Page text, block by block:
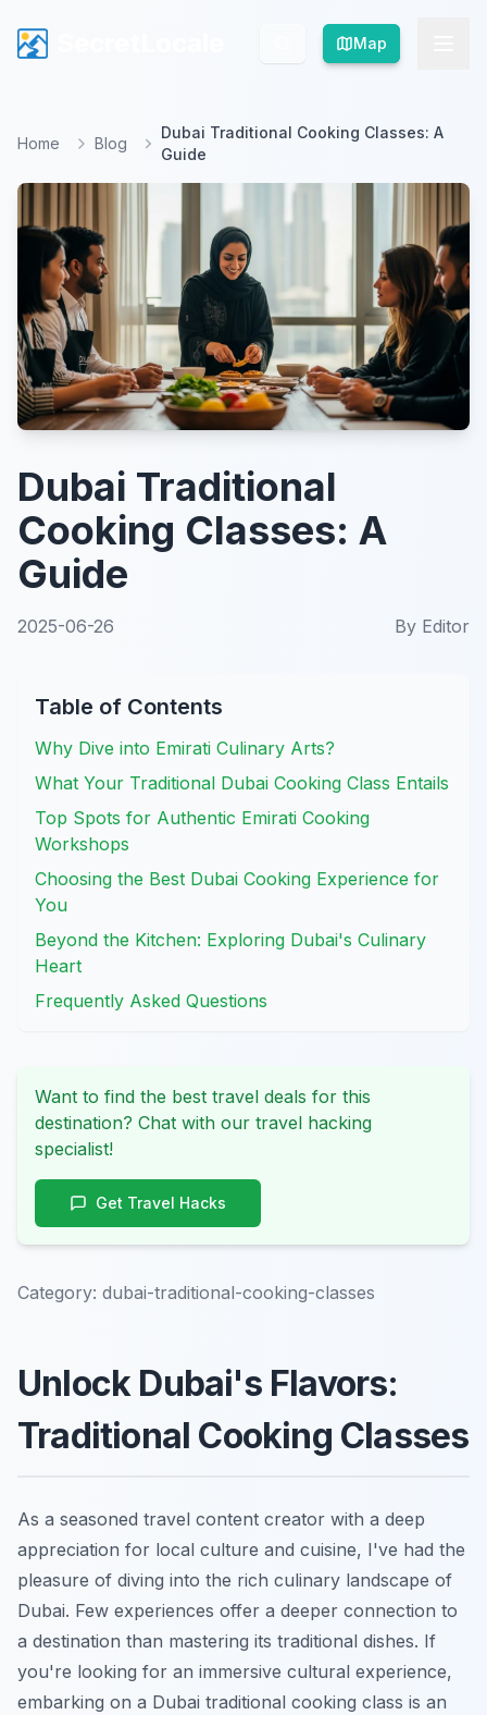
Map
Map
Home Blog
Dubai Traditional Cooking Classes: A
Guide
Dubai Traditional
Cooking Classes: A
Guide
2025-06-26 By Editor
Table of Contents
Why Dive into Emirati Culinary Arts?
What Your Traditional Dubai Cooking Class Entails
Top Spots for Authentic Emirati Cooking
Workshops
Choosing the Best Dubai Cooking Experience for
You
Beyond the Kitchen: Exploring Dubai's Culinary
Heart
Frequently Asked Questions
Want to find the best travel deals for this
destination? Chat with our travel hacking
specialist!
Get Travel Hacks
Category: dubai-traditional-cooking-classes
Unlock Dubai's Flavors:
Traditional Cooking Classes
As a seasoned travel content creator with a deep
appreciation for local culture and cuisine, I've had the
pleasure of diving into the rich culinary landscape of
Dubai. Few experiences offer a deeper connection to
a destination than mastering its traditional dishes. If
you're looking for an immersive cultural experience,
embarking on a Dubai traditional cooking class is an